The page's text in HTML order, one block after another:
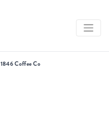
1846 Coffee Co